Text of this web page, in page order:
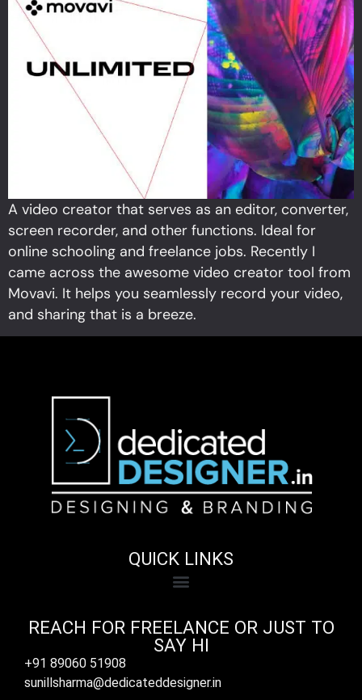
A video creator that serves as an editor, converter,
screen recorder, and other functions. Ideal for
online schooling and freelance jobs. Recently I
came across the awesome video creator tool from
Movavi. It helps you seamlessly record your video,
and sharing that is a breeze.
QUICK LINKS
REACH FOR FREELANCE OR JUST TO
SAY HI
+91 89060 51908
sunillsharma@dedicateddesigner.in